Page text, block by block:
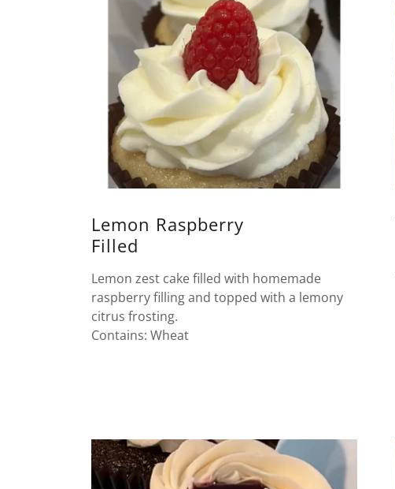
Lemon Raspberry
Filled
Lemon zest cake filled with homemade
raspberry filling and topped with a lemony
citrus frosting.
Contains: Wheat